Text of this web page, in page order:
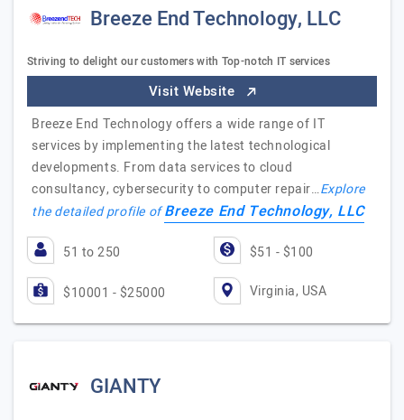
Breeze End Technology, LLC
Striving to delight our customers with Top-notch IT services
Visit Website
Breeze End Technology offers a wide range of IT
services by implementing the latest technological
developments. From data services to cloud
consultancy, cybersecurity to computer repair…Explore
the detailed profile ofBreeze End Technology, LLC
51 to 250 $51 - $100
$10001 - $25000 Virginia, USA
GIANTY